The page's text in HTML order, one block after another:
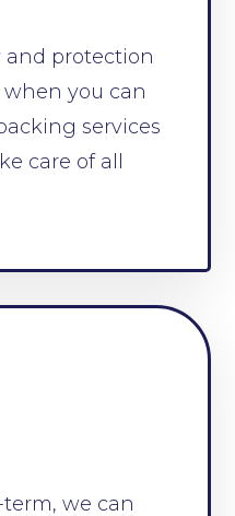
and protection
you can
services
care of all
we can